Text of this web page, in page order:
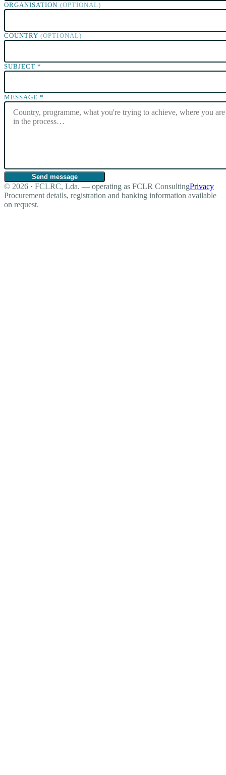
ORGANISATION (OPTIONAL)
COUNTRY(OPTIONAL)
SUBJECT *
MESSAGE *
Send message
© 2026 · FCLRC, Lda. — operating as FCLR ConsultingPrivacy
Procurement details, registration and banking information available
on request.